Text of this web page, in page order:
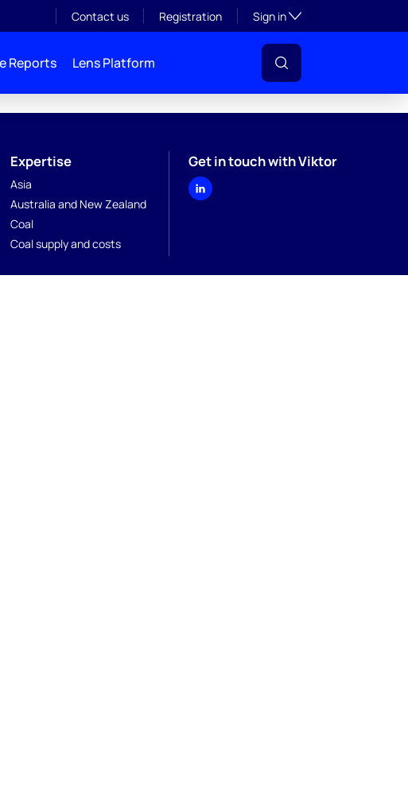
Contact us Registration Sign inToggle subsection
Reports Lens Platform
Expertise
Asia
Australia and New Zealand
Coal
Coal supply and costs
Get in touch with Viktor